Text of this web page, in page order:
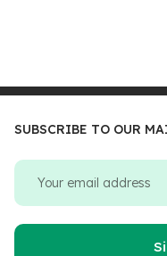
SUBSCRIBE TO OUR